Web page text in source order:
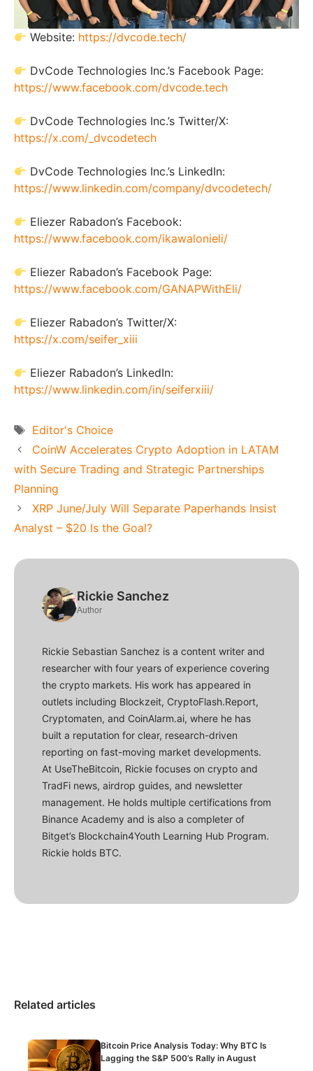
Website: https://dvcode.tech/
DvCode Technologies Inc.’s Facebook Page:
https://www.facebook.com/dvcode.tech
DvCode Technologies Inc.’s Twitter/X:
https://x.com/_dvcodetech
DvCode Technologies Inc.’s LinkedIn:
https://www.linkedin.com/company/dvcodetech/
Eliezer Rabadon’s Facebook:
https://www.facebook.com/ikawalonieli/
Eliezer Rabadon’s Facebook Page:
https://www.facebook.com/GANAPWithEli/
Eliezer Rabadon’s Twitter/X:
https://x.com/seifer_xiii
Eliezer Rabadon’s LinkedIn:
https://www.linkedin.com/in/seiferxiii/
Tags
Editor's Choice
CoinW Accelerates Crypto Adoption in LATAM
with Secure Trading and Strategic Partnerships
Planning
XRP June/July Will Separate Paperhands Insist
Analyst – $20 Is the Goal?
Rickie Sanchez
Author
Rickie Sebastian Sanchez is a content writer and
researcher with four years of experience covering
the crypto markets. His work has appeared in
outlets including Blockzeit, CryptoFlash.Report,
Cryptomaten, and CoinAlarm.ai, where he has
built a reputation for clear, research-driven
reporting on fast-moving market developments.
At UseTheBitcoin, Rickie focuses on crypto and
TradFi news, airdrop guides, and newsletter
management. He holds multiple certifications from
Binance Academy and is also a completer of
Bitget’s Blockchain4Youth Learning Hub Program.
Rickie holds BTC.
Related articles
Bitcoin Price Analysis Today: Why BTC Is
Lagging the S&P 500’s Rally in August